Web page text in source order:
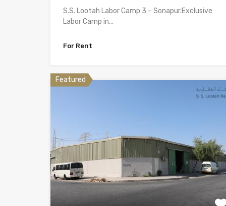
S.S. Lootah Labor Camp 3 – Sonapur.Exclusive
Labor Camp in…
For Rent
Featured